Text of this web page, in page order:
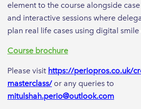
element to the course alongside
and interactive sessions where
plan real life cases using digital
Course brochure
Please visit https://periopros.co.uk/
masterclass/or any queries to
mitulshah.perio@outlook.com